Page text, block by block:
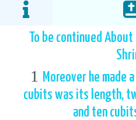
To be continued
1
Moreover he made
cubits was its length,
and ten